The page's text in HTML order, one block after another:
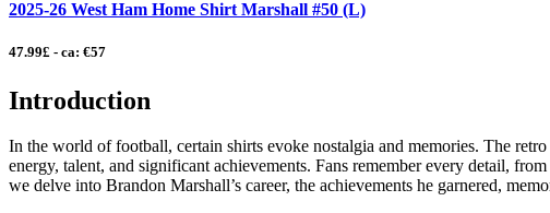
2025-26 West Ham Home Shirt Marshall #50 (L)
47.99£ - ca: €57
Introduction
In the world of football, certain shirts evoke nostalgia and memories. The
energy, talent, and significant achievements. Fans remember every detail,
we delve into Brandon Marshall’s career, the achievements he garnered,